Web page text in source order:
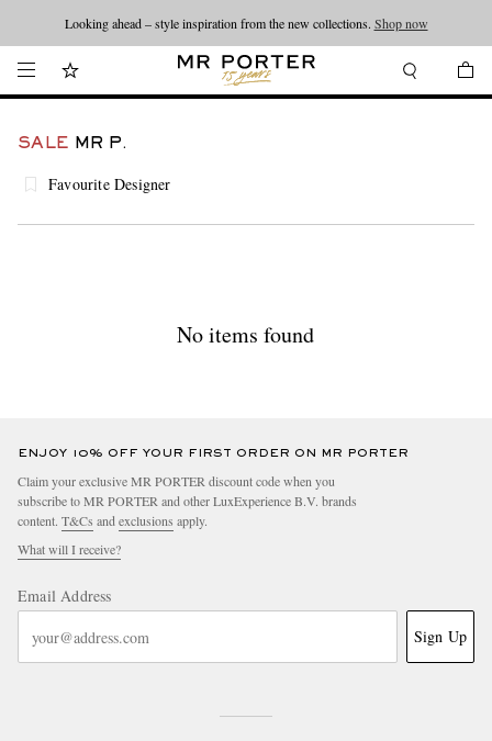
Looking ahead – style inspiration from the new collections. Shop now
SALE MR P.
Favourite Designer
No items found
ENJOY 10% OFF YOUR FIRST ORDER ON MR PORTER
Claim your exclusive MR PORTER discount code when you
subscribe to MR PORTER and other LuxExperience B.V. brands
content. T&Cs and exclusions apply.
What will I receive?
Email Address
Sign Up